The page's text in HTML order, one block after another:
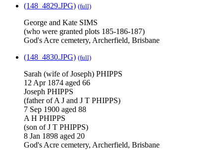
(148_4829.JPG) (full)
George and Kate SIMS
(who were granted plots 185-186-187)
God's Acre cemetery, Archerfield, Brisbane
(148_4830.JPG) (full)
Sarah (wife of Joseph) PHIPPS
12 Apr 1874 aged 66
Joseph PHIPPS
(father of A J and J T PHIPPS)
7 Sep 1900 aged 88
A H PHIPPS
(son of J T PHIPPS)
8 Jan 1898 aged 20
God's Acre cemetery, Archerfield, Brisbane